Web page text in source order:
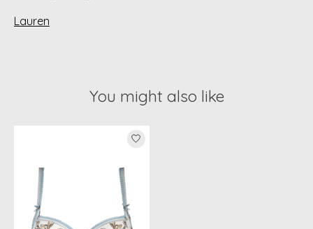
Lauren
You might also like
Product carousel items